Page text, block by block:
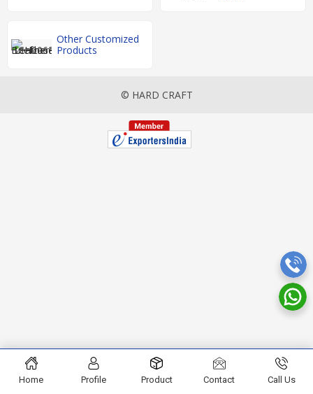
Other Customized
Products
© HARD CRAFT
Home Profile Product Contact Call Us